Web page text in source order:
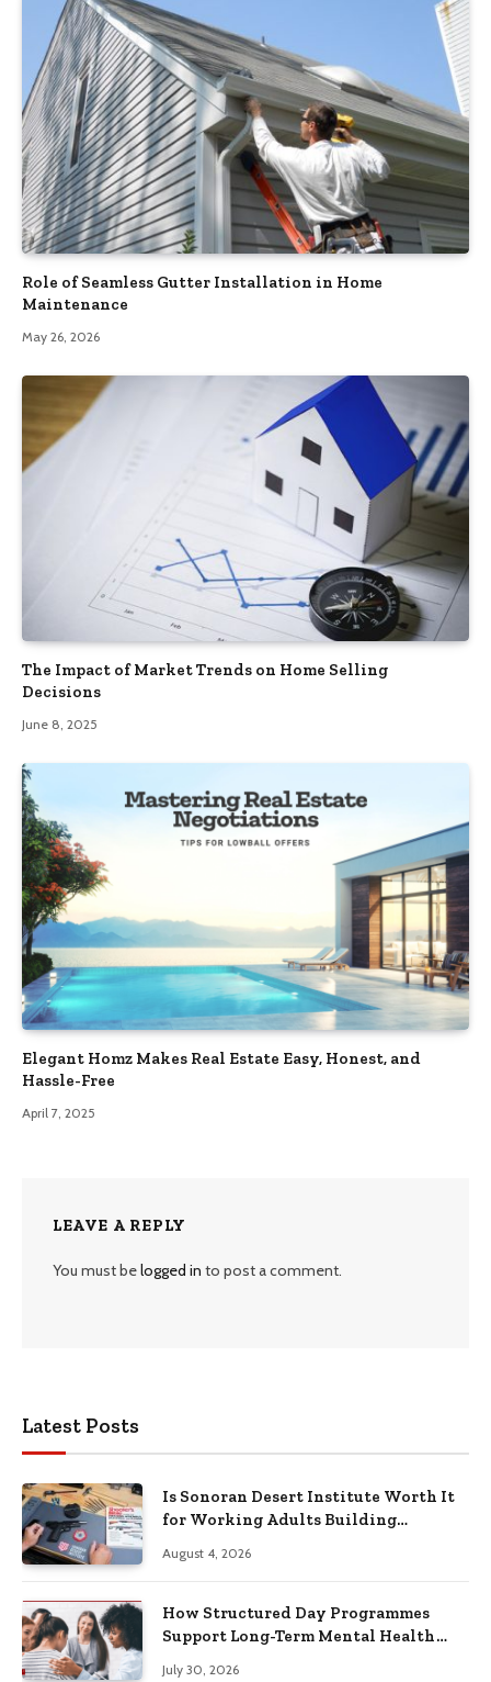
Role of Seamless Gutter Installation in Home
Maintenance
May 26, 2026
The Impact of Market Trends on Home Selling
Decisions
June 8, 2025
Elegant Homz Makes Real Estate Easy, Honest, and
Hassle-Free
April 7, 2025
LEAVE A REPLY
You must belogged in to post a comment.
Latest Posts
Is Sonoran Desert Institute Worth It
for Working Adults Building
August 4, 2026
How Structured Day Programmes
Support Long-Term Mental Health
July 30, 2026